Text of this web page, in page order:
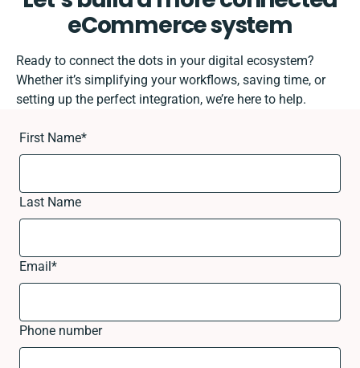
eCommerce system
Ready to connect the dots in your digital ecosystem?
Whether it’s simplifying your workflows, saving time, or
setting up the perfect integration, we’re here to help.
First Name*
Last Name
Email*
Phone number